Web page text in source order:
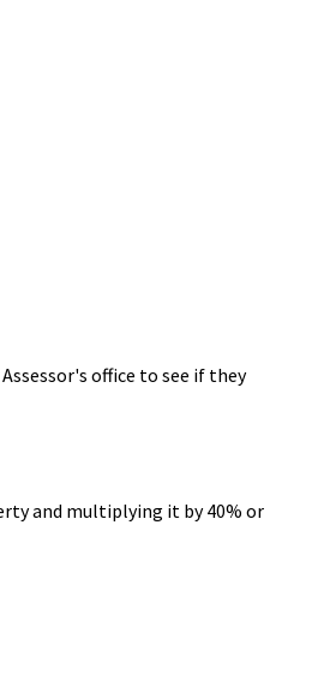
office to see if they
and multiplying it by 40% or